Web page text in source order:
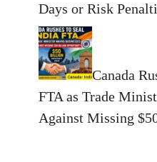
Days or Risk
Canada
FTA as Trade
Against Missing